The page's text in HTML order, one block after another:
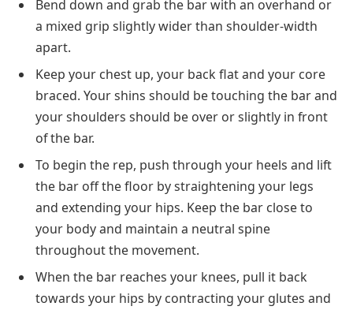
Bend down and grab the bar with an overhand or
a mixed grip slightly wider than shoulder-width
apart.
Keep your chest up, your back flat and your core
braced. Your shins should be touching the bar and
your shoulders should be over or slightly in front
of the bar.
To begin the rep, push through your heels and lift
the bar off the floor by straightening your legs
and extending your hips. Keep the bar close to
your body and maintain a neutral spine
throughout the movement.
When the bar reaches your knees, pull it back
towards your hips by contracting your glutes and